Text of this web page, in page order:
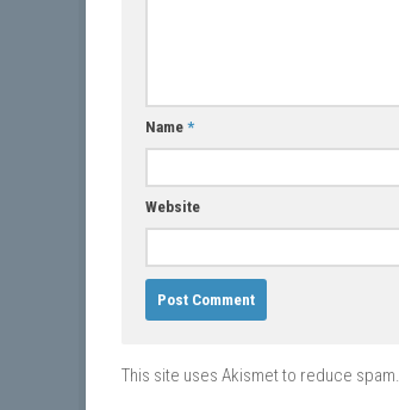
Name *
Website
This site uses Akismet to reduce spam.